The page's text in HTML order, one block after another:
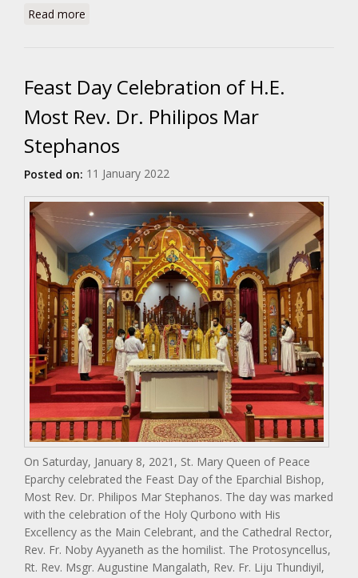
Read more
Feast Day Celebration of H.E.
Most Rev. Dr. Philipos Mar
Stephanos
Posted on: 11 January 2022
On Saturday, January 8, 2021, St. Mary Queen of Peace
Eparchy celebrated the Feast Day of the Eparchial Bishop,
Most Rev. Dr. Philipos Mar Stephanos. The day was marked
with the celebration of the Holy Qurbono with His
Excellency as the Main Celebrant, and the Cathedral Rector,
Rev. Fr. Noby Ayyaneth as the homilist. The Protosyncellus,
Rt. Rev. Msgr. Augustine Mangalath, Rev. Fr. Liju Thundiyil,